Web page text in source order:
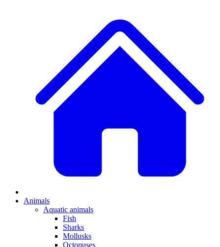
Animals
Aquatic animals
Fish
Sharks
Mollusks
Octopuses